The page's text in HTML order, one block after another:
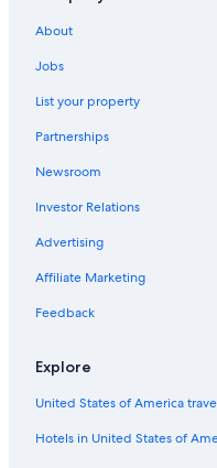
About
Jobs
List your property
Partnerships
Newsroom
Investor Relations
Advertising
Affiliate Marketing
Feedback
Explore
United States of America
Hotels in United States of